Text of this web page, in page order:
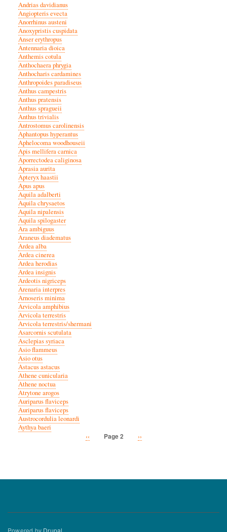
Andrias davidianus
Angiopteris evecta
Anorrhinus austeni
Anoxypristis cuspidata
Anser erythropus
Antennaria dioica
Anthemis cotula
Anthochaera phrygia
Anthocharis cardamines
Anthropoides paradiseus
Anthus campestris
Anthus pratensis
Anthus spragueii
Anthus trivialis
Antrostomus carolinensis
Aphantopus hyperantus
Aphelocoma woodhouseii
Apis mellifera carnica
Aporrectodea caliginosa
Aprasia aurita
Apteryx haastii
Apus apus
Aquila adalberti
Aquila chrysaetos
Aquila nipalensis
Aquila spilogaster
Ara ambiguus
Araneus diadematus
Ardea alba
Ardea cinerea
Ardea herodias
Ardea insignis
Ardeotis nigriceps
Arenaria interpres
Arnoseris minima
Arvicola amphibius
Arvicola terrestris
Arvicola terrestris/shermani
Asarcornis scutulata
Asclepias syriaca
Asio flammeus
Asio otus
Astacus astacus
Athene cunicularia
Athene noctua
Atrytone arogos
Auriparus flaviceps
Auriparus flaviceps
Austrocordulia leonardi
Aythya baeri
Previous
‹‹ Page 2
Next
››
Powered by Drupal